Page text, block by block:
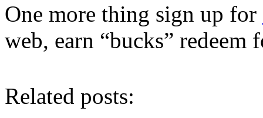
One more thing sign up for
web, earn “bucks”
Related posts: